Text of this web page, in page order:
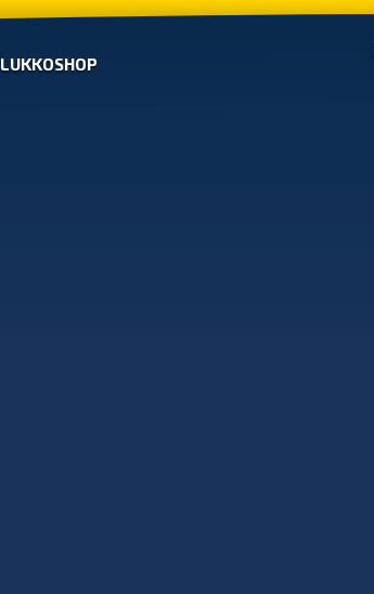
LUKKOSHOP